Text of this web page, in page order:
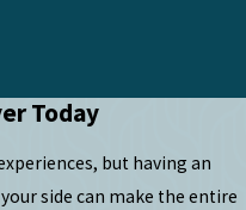
Today
but having an
side can make the entire